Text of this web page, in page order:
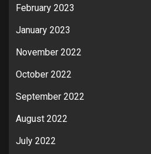
February 2023
January 2023
November 2022
October 2022
September 2022
August 2022
July 2022